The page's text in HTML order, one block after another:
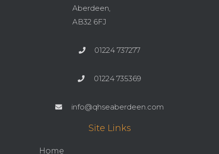
Aberdeen,
AB32 6FJ
01224 737277
01224 735369
info@qhseaberdeen.com
Site Links
Home